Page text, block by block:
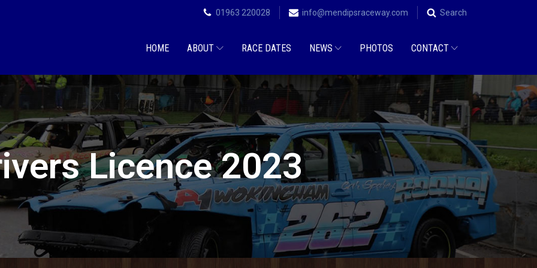
01963 220028 info@mendipsraceway.com Search
HOME ABOUT RACE DATES NEWS PHOTOS CONTACT
Licence 2023